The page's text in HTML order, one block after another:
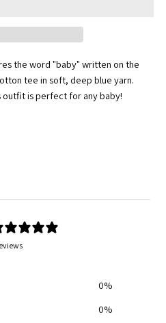
Piece
Set
the word "baby" written on the
tee in soft, deep blue yarn.
outfit is perfect for any baby!
0%
0%